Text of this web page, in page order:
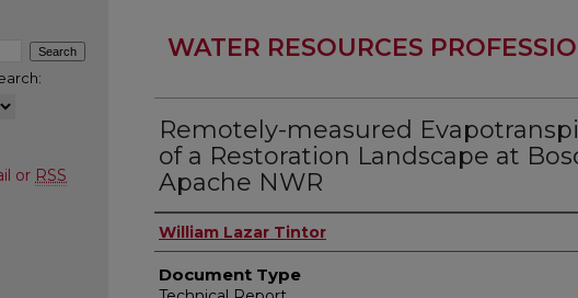
WATER RESOURCES
Remotely-measured
of a Restoration Landscape at
Apache NWR
Authors
William Lazar Tintor
Document Type
or RSS